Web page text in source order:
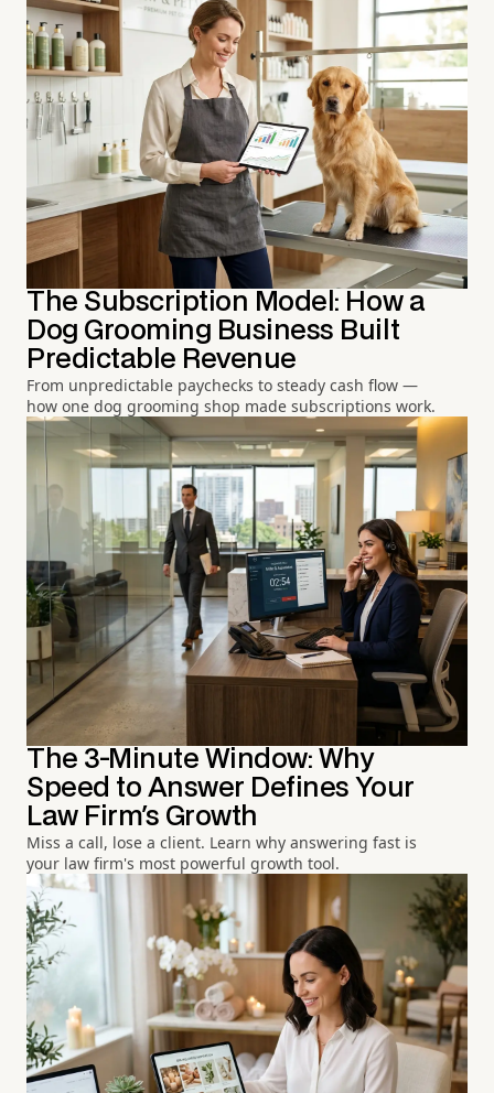
The Subscription Model: How a
Dog Grooming Business Built
Predictable Revenue
From unpredictable paychecks to steady cash flow —
how one dog grooming shop made subscriptions work.
The 3-Minute Window: Why
Speed to Answer Defines Your
Law Firm's Growth
Miss a call, lose a client. Learn why answering fast is
your law firm's most powerful growth tool.